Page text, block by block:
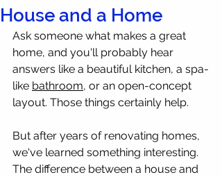
House and a Home
Ask someone what makes a great
home, and you'll probably hear
answers like a beautiful kitchen, a spa-
like bathroom, or an open-concept
layout. Those things certainly help.
But after years of renovating homes,
we've learned something interesting.
The difference between a house and